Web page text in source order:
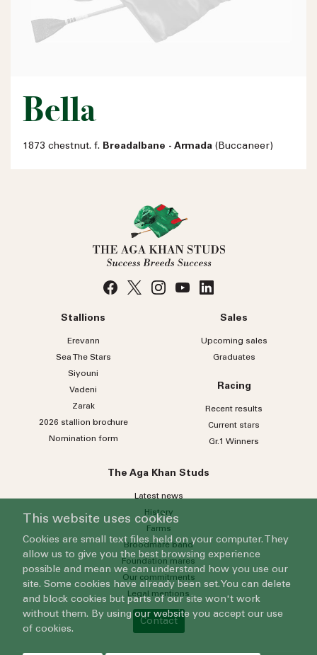
Bella
1873 chestnut. f. Breadalbane - Armada (Buccaneer)
Stallions
Erevann
Sea TheStars
Siyouni
Vadeni
Zarak
2026 stallion brochure
Nomination form
Sales
Upcoming sales
Graduates
Racing
Recent results
Current stars
Gr.1 Winners
The Aga Khan Studs
Latest news
History
Farms
Broodmare band
Foundation mares
Our commitments
Legal mentions
Contact
This website uses cookies
Cookies are small text files held on your computer. They
allow us to give you the best browsing experience
possible and mean we can understand how you use our
site. Some cookies have already been set. You can delete
and block cookies but parts of our site won't work
without them. By using our website you accept our use
of cookies.